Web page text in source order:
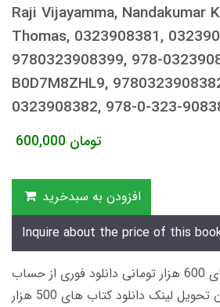
Raji Vijayamma, Nandakumar
Thomas, 0323908381,
9780323908399, 978-
B0D7M8ZHL9,
0323908382, 978-0-323-
600,000 تومان
افزودن به سبدخرید
Inquire about the price of this
زمان تحویل کتاب های 600 هزار تومانی دانلود فوری از حساب
کاربری می باشد، و زمان تحویل لینک دانلود کتاب های 500 هزار